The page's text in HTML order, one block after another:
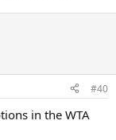
#40
in the WTA